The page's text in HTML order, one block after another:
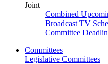
Joint
Combined
Broadcast TV
Committee
Committees
Legislative Committees